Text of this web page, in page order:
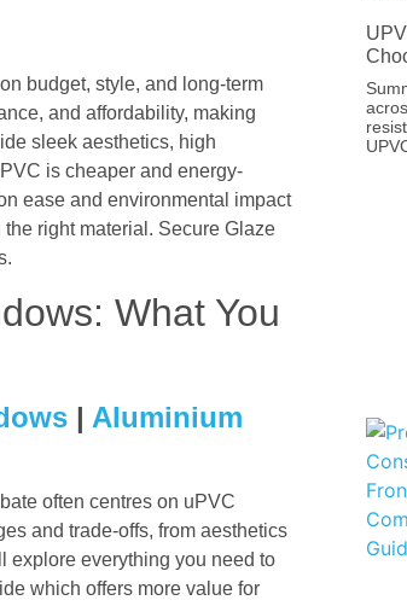
budget, style, and long-term
and affordability, making
sleek aesthetics, high
is cheaper and energy-
ease and environmental impact
right material. Secure Glaze
What You
| Aluminium
often centres on uPVC
and trade‑offs, from aesthetics
explore everything you need to
which offers more value for